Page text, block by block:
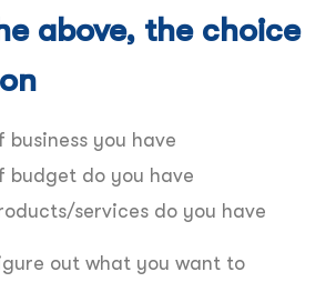
above, the choice
you have
budget do you have
services do you have
out what you want to